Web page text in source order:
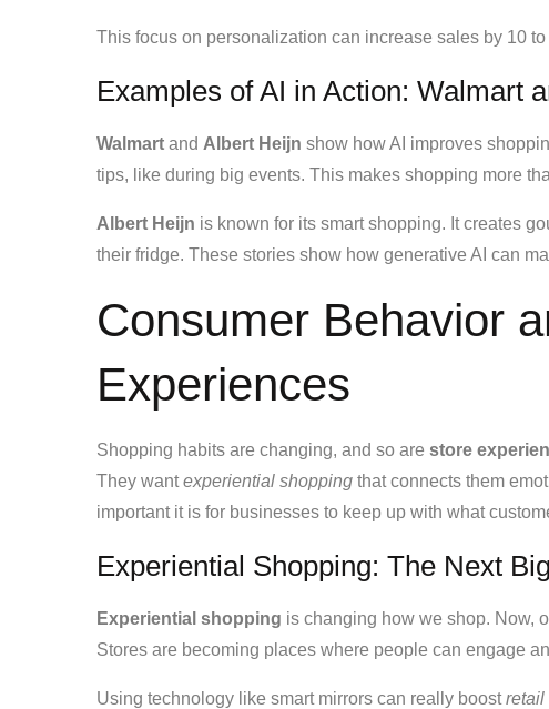
This focus on personalization can increase sales by 10
Examples of AI in Action: Walmart
Walmart and Albert Heijn show how AI improves
tips, like during big events. This makes shopping more
Albert Heijn is known for its smart shopping. It creates
their fridge. These stories show how generative AI can
Consumer Behavior
Experiences
Shopping habits are changing, and so are store
They wantexperiential shopping that connects them
important it is for businesses to keep up with what
Experiential Shopping: The Next
Experiential shopping is changing how we shop. Now,
Stores are becoming places where people can engage
Using technology like smart mirrors can really boostretail